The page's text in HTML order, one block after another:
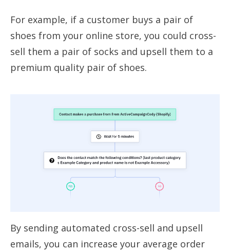
For example, if a customer buys a pair of
shoes from your online store, you could cross-
sell them a pair of socks and upsell them to a
premium quality pair of shoes.
By sending automated cross-sell and upsell
emails, you can increase your average order